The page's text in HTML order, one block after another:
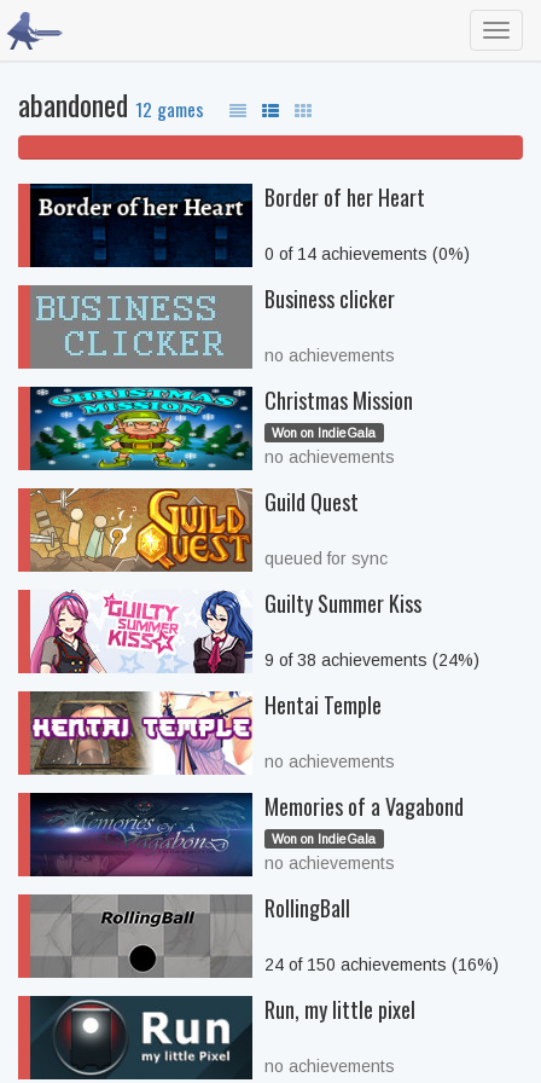
abandoned 12 games
Border of her Heart
0 of 14 achievements (0%)
Business clicker
no achievements
Christmas Mission
Won on IndieGala
no achievements
Guild Quest
queued for sync
Guilty Summer Kiss
9 of 38 achievements (24%)
Hentai Temple
no achievements
Memories of a Vagabond
Won on IndieGala
no achievements
RollingBall
24 of 150 achievements (16%)
Run, my little pixel
no achievements